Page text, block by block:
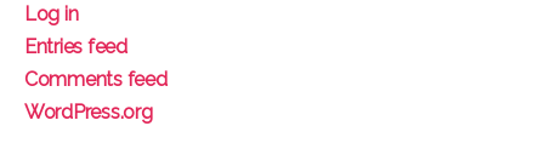
Log in
Entries feed
Comments feed
WordPress.org